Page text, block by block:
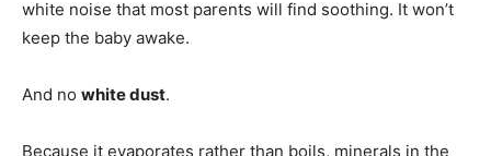
white noise that most parents will find soothing. It won’t
keep the baby awake.
And no white dust.
Because it evaporates rather than boils, minerals in the